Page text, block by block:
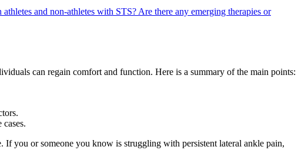
and non-athletes with STS? Are there any emerging therapies or
can regain comfort and function. Here is a summary of the main points:
you or someone you know is struggling with persistent lateral ankle pain,